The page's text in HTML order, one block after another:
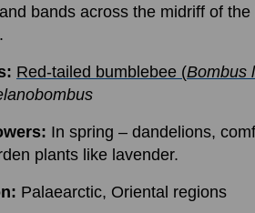
bands across the midriff of
Red-tailed bumblebee (Bombus
In spring – dandelions,
plants like lavender.
Palaearctic, Oriental regions